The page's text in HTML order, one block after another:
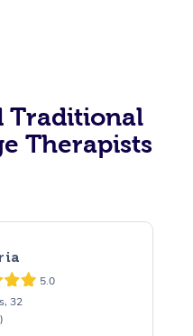
Traditional
Therapists
5.0
32